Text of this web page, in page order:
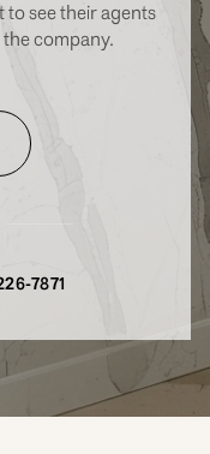
to see their agents
company.
7871